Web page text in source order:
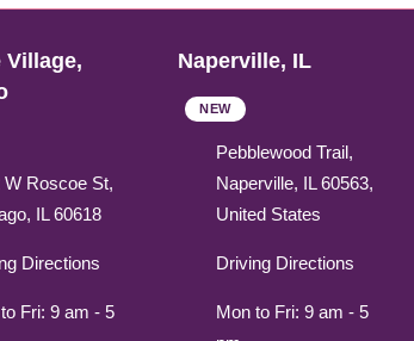
Village,
W Roscoe St,
IL 60618
Directions
Fri: 9 am - 5
Naperville, IL
NEW
Pebblewood Trail,
Naperville, IL 60563,
United States
Driving Directions
Mon to Fri: 9 am - 5